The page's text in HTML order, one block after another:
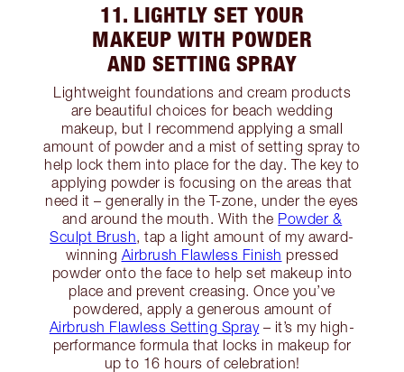
11. LIGHTLY SET YOUR
MAKEUP WITH POWDER
AND SETTING SPRAY
Lightweight foundations and cream products
are beautiful choices for beach wedding
makeup, but I recommend applying a small
amount of powder and a mist of setting spray to
help lock them into place for the day. The key to
applying powder is focusing on the areas that
need it – generally in the T-zone, under the eyes
and around the mouth. With the Powder &
Sculpt Brush, tap a light amount of my award-
winning Airbrush Flawless Finish pressed
powder onto the face to help set makeup into
place and prevent creasing. Once you’ve
powdered, apply a generous amount of
Airbrush Flawless Setting Spray– it’s my high-
performance formula that locks in makeup for
up to 16 hours of celebration!